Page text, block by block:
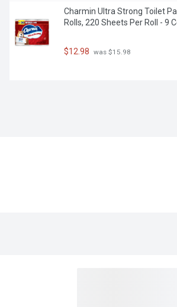
Charmin Ultra Strong Toilet
Rolls, 220 Sheets Per Roll - 9
$12.98 was $15.98